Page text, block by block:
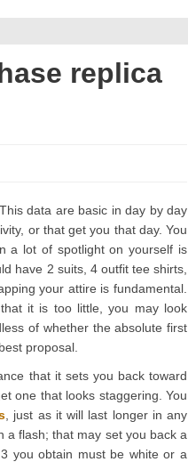
replica
data are basic in day by day
or that get you that day. You
a lot of spotlight on yourself is
have 2 suits, 4 outfit tee shirts,
your attire is fundamental.
it is too little, you may look
of whether the absolute first
proposal.
that it sets you back toward
one that looks staggering. You
, just as it will last longer in any
a flash; that may set you back a
you obtain must be white or a